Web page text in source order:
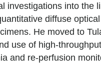
investigations into the
diffuse
He moved to
use of high-
and re-perfusion